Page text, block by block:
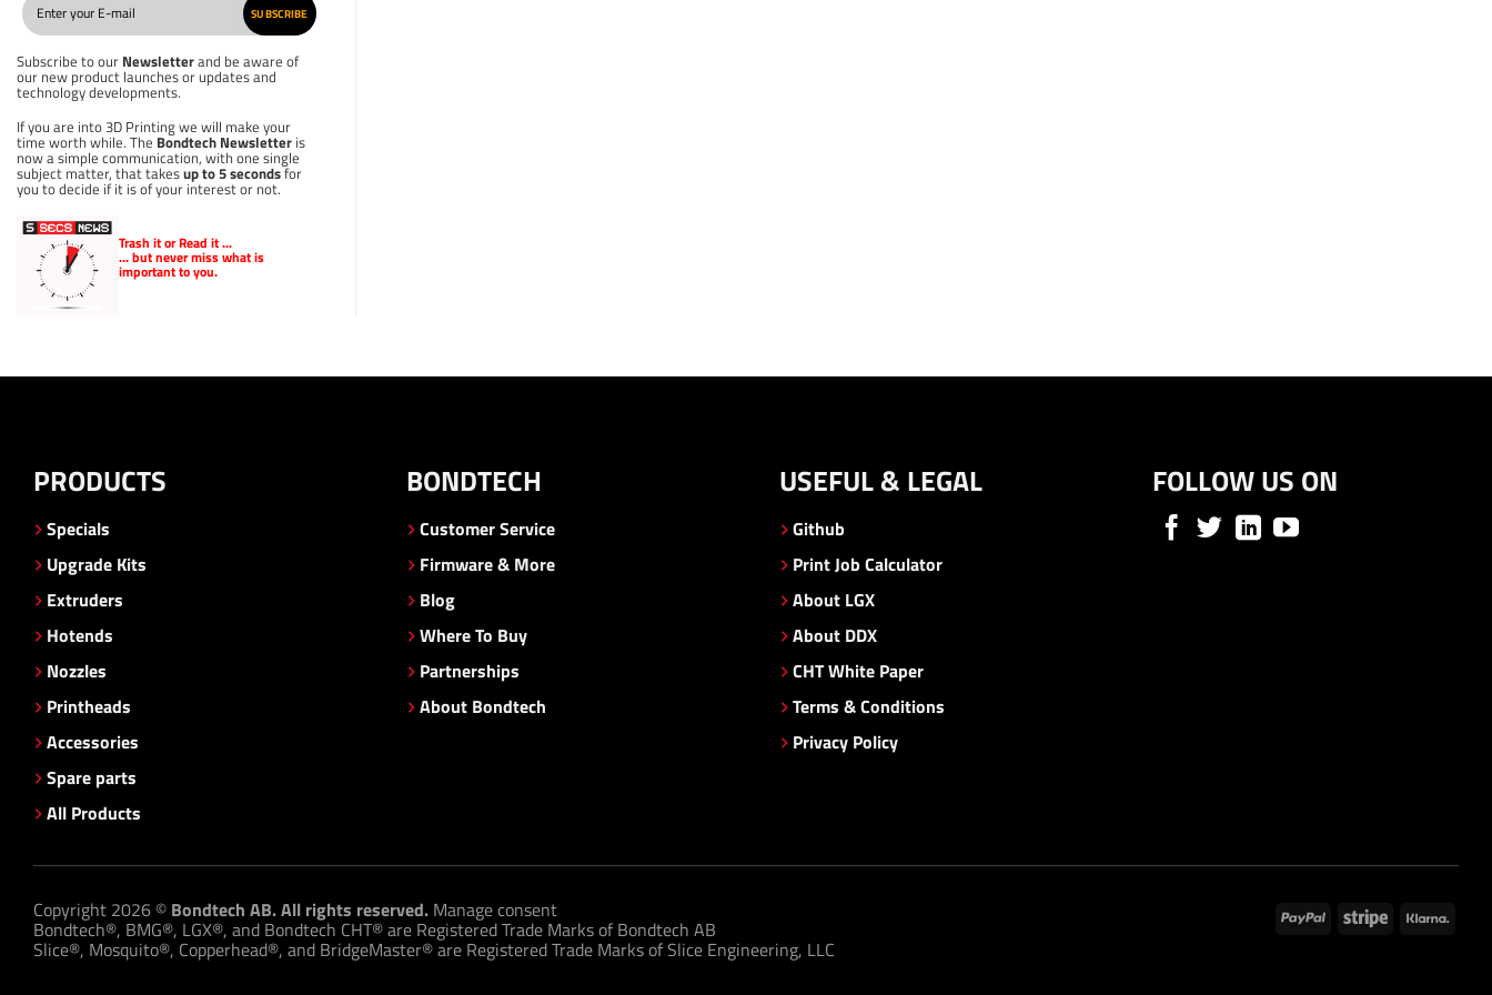
SUBSCRIBE
Subscribe to our Newsletterand be aware of
our new product launches or updates and
technology developments.
If you are into 3D Printing we will make your
time worth while. The Bondtech Newsletter is
now a simple communication, with one single
subject matter, that takesup to 5 secondsfor
you to decide if it is of your interest or not.
Trash it orRead it ...
... but never miss what is
important to you.
PRODUCTS
Specials
Upgrade Kits
Extruders
Hotends
Nozzles
Printheads
Accessories
Spare parts
All Products
BONDTECH
Customer Service
Firmware & More
Blog
Where To Buy
Partnerships
About Bondtech
USEFUL & LEGAL
Github
Print Job Calculator
About LGX
About DDX
CHT White Paper
Terms & Conditions
Privacy Policy
FOLLOW US ON
Copyright 2026 © Bondtech AB. All rights reserved. Manage consent
Bondtech®, BMG®, LGX®, and Bondtech CHT® are Registered Trade Marks of Bondtech AB
Slice®, Mosquito®, Copperhead®, and BridgeMaster® are Registered Trade Marks of Slice Engineering, LLC